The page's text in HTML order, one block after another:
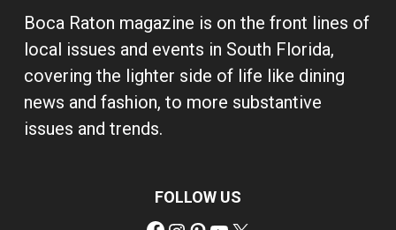
Boca Raton magazine is on the front lines of
local issues and events in South Florida,
covering the lighter side of life like dining
news and fashion, to more substantive
issues and trends.
FOLLOW US
Facebook
Instagram
Pinterest
YouTube